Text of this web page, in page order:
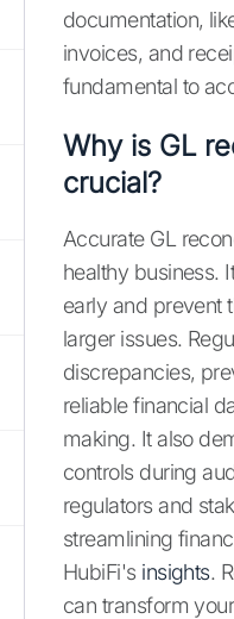
documentation,
invoices, and
fundamental to
Why is GL
crucial?
Accurate GL
healthy business.
early and prevent
larger issues.
discrepancies,
reliable financial
making. It also
controls during
regulators and
streamlining
HubiFi's insights.
can transform